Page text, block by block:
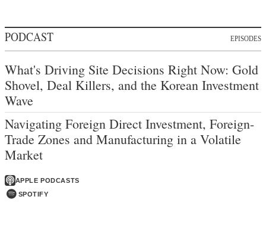
PODCAST EPISODES
What's Driving Site Decisions Right Now: Gold
Shovel, Deal Killers, and the Korean Investment
Wave
Navigating Foreign Direct Investment, Foreign-
Trade Zones and Manufacturing in a Volatile
Market
APPLE PODCASTS
SPOTIFY